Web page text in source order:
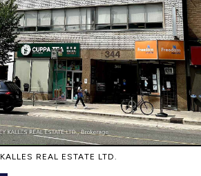
REAL ESTATE LTD.